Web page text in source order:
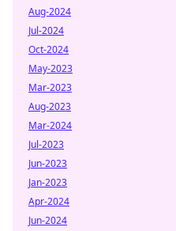
Aug-2024
Jul-2024
Oct-2024
May-2023
Mar-2023
Aug-2023
Mar-2024
Jul-2023
Jun-2023
Jan-2023
Apr-2024
Jun-2024